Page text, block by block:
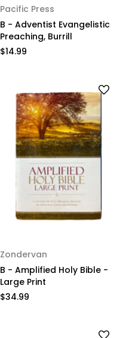
Pacific Press
B - Adventist Evangelistic
Preaching, Burrill
$14.99
Zondervan
B - Amplified Holy Bible -
Large Print
$34.99